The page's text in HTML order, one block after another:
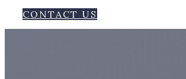
CONTACT US